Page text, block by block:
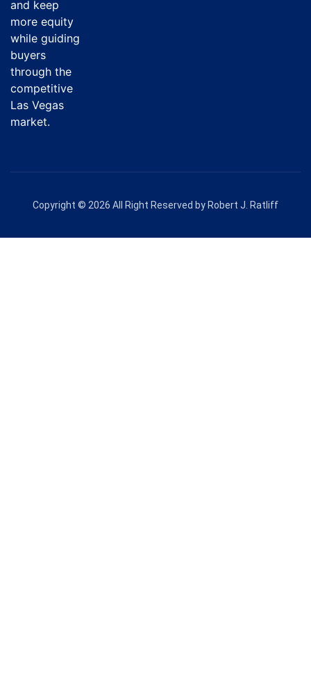
and keep
more equity
while guiding
buyers
through the
competitive
Las Vegas
market.
Copyright © 2026 All Right Reserved by Robert J. Ratliff